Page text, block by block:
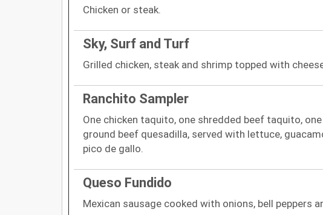
Chicken or steak.
Sky, Surf and Turf
Grilled chicken, steak and shrimp topped with
Ranchito Sampler
One chicken taquito, one shredded beef taquito,
ground beef quesadilla, served with lettuce,
pico de gallo.
Queso Fundido
Mexican sausage cooked with onions, bell peppers